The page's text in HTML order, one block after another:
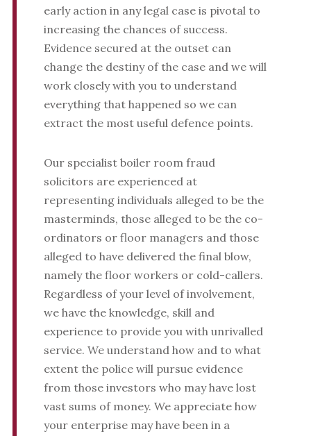
early action in any legal case is pivotal to
increasing the chances of success.
Evidence secured at the outset can
change the destiny of the case and we will
work closely with you to understand
everything that happened so we can
extract the most useful defence points.
Our specialist boiler room fraud
solicitors are experienced at
representing individuals alleged to be the
masterminds, those alleged to be the co-
ordinators or floor managers and those
alleged to have delivered the final blow,
namely the floor workers or cold-callers.
Regardless of your level of involvement,
we have the knowledge, skill and
experience to provide you with unrivalled
service. We understand how and to what
extent the police will pursue evidence
from those investors who may have lost
vast sums of money. We appreciate how
your enterprise may have been in a